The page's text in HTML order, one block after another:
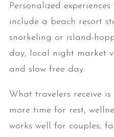
Personalized
include a beach resort
snorkeling or island-
day, local night market
and slow free day.
What travelers receive
more time for rest,
works well for couples,